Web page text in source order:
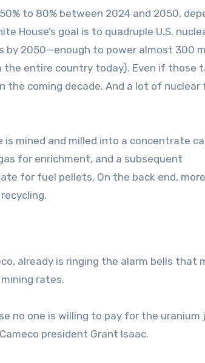
to 80% between 2024 and 2050,
House’s goal is to quadruple U.S.
2050—enough to power almost 300
the entire country today). Even if those
coming decade. And a lot of nuclear
is mined and milled into a concentrate
for enrichment, and a subsequent
for fuel pellets. On the back end, more
already is ringing the alarm bells that
rates.
no one is willing to pay for the
president Grant Isaac.